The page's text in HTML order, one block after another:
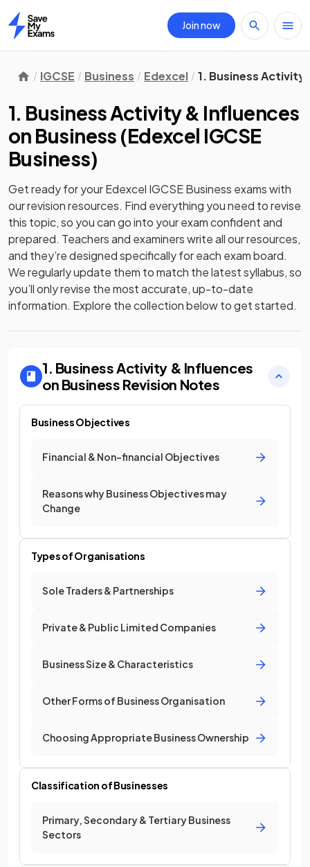
Home
Join now
IGCSE Business Edexcel 1. Business Activity
1. Business Activity & Influences
on Business (Edexcel IGCSE
Business)
Get ready for yourEdexcel IGCSE Business exams with
ourrevisionresources. Find everything you need to revise
this topic, so you can go into your exam confident and
prepared. Teachers and examiners write all our resources,
and they’re designed specifically for each exam board.
We regularly update them to match the latest syllabus, so
you’ll only revise the most accurate, up-to-date
information. Explore the collection below to get started.
1. Business Activity & Influences
on Business Revision Notes
Business Objectives
Financial & Non-financial Objectives
Reasons why Business Objectives may
Change
Types of Organisations
Sole Traders & Partnerships
Private & Public Limited Companies
Business Size & Characteristics
Other Forms of Business Organisation
Choosing Appropriate Business Ownership
Classification of Businesses
Primary, Secondary & Tertiary Business
Sectors